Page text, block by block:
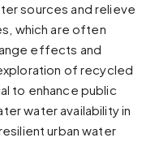
sources and relieve
which are often
effects and
of recycled
to enhance public
water availability in
urban water